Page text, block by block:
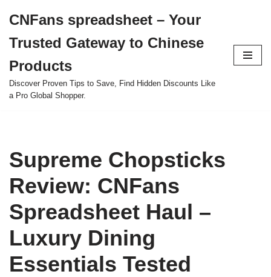
to
content
CNFans spreadsheet – Your
Trusted Gateway to Chinese
Products
Discover Proven Tips to Save, Find Hidden Discounts Like
a Pro Global Shopper.
Supreme Chopsticks
Review: CNFans
Spreadsheet Haul –
Luxury Dining
Essentials Tested